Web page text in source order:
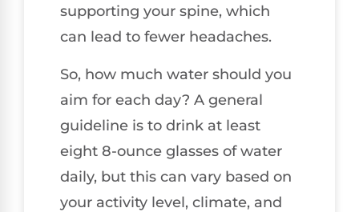
supporting your spine, which
can lead to fewer headaches.
So, how much water should you
aim for each day? A general
guideline is to drink at least
eight 8-ounce glasses of water
daily, but this can vary based on
your activity level, climate, and